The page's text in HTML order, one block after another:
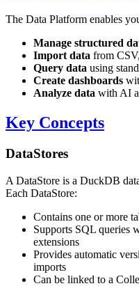
The Data Platform enables
Manage structured
Import data from
Query data using
Create dashboards
Analyze data with AI
Key Concepts
DataStores
A DataStore is a DuckDB
Each DataStore:
Contains one or more
Supports SQL queries
extensions
Provides automatic
imports
Can be linked to a